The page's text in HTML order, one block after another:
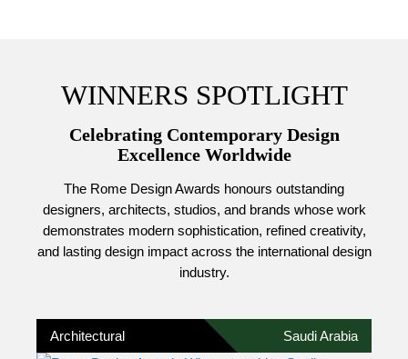
WINNERS SPOTLIGHT
Celebrating Contemporary Design
Excellence Worldwide
The Rome Design Awards honours outstanding
designers, architects, studios, and brands whose work
demonstrates modern sophistication, refined creativity,
and lasting design impact across the international design
industry.
Architectural Saudi Arabia